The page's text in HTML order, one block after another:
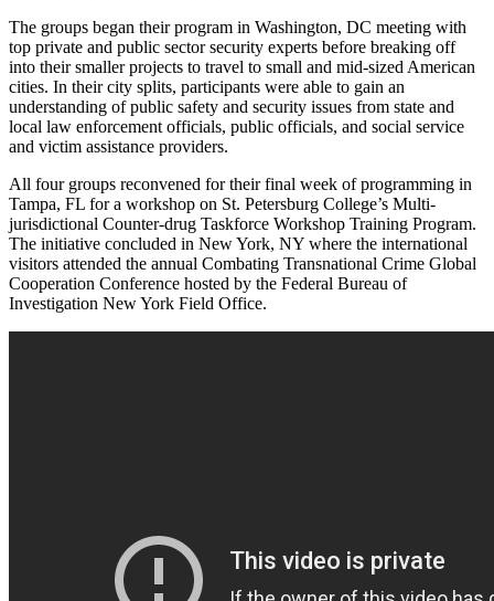
The groups began their program in Washington, DC meeting with
top private and public sector security experts before breaking off
into their smaller projects to travel to small and mid-sized American
cities. In their city splits, participants were able to gain an
understanding of public safety and security issues from state and
local law enforcement officials, public officials, and social service
and victim assistance providers.
All four groups reconvened for their final week of programming in
Tampa, FL for a workshop on St. Petersburg College’s Multi-
jurisdictional Counter-drug Taskforce Workshop Training Program.
The initiative concluded in New York, NY where the international
visitors attended the annual Combating Transnational Crime Global
Cooperation Conference hosted by the Federal Bureau of
Investigation New York Field Office.